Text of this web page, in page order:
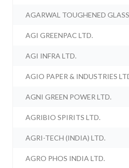
AGARWAL TOUGHENED
AGI GREENPAC LTD.
AGI INFRA LTD.
AGIO PAPER & INDUSTRIES
AGNI GREEN POWER LTD.
AGRIBIO SPIRITS LTD.
AGRI-TECH (INDIA) LTD.
AGRO PHOS INDIA LTD.